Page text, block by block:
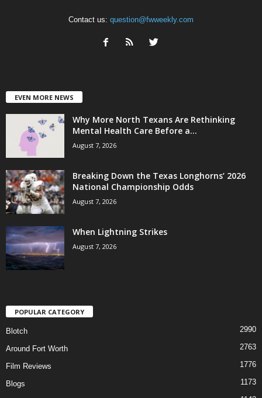
Contact us: question@fwweekly.com
EVEN MORE NEWS
Why More North Texans Are Rethinking
Mental Health Care Before a...
August 7, 2026
Breaking Down the Texas Longhorns’ 2026
National Championship Odds
August 7, 2026
When Lightning Strikes
August 7, 2026
POPULAR CATEGORY
Blotch 2990
Around Fort Worth 2763
Film Reviews 1776
Blogs 1173